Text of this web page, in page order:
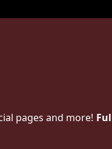
pages and more!